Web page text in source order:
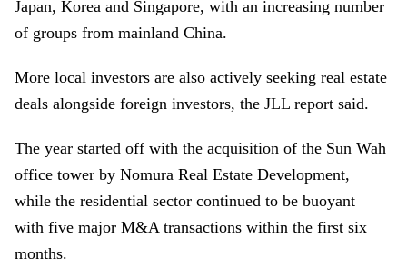
Japan, Korea and Singapore, with an increasing number
of groups from mainland China.
More local investors are also actively seeking real estate
deals alongside foreign investors, the JLL report said.
The year started off with the acquisition of the Sun Wah
office tower by Nomura Real Estate Development,
while the residential sector continued to be buoyant
with five major M&A transactions within the first six
months.